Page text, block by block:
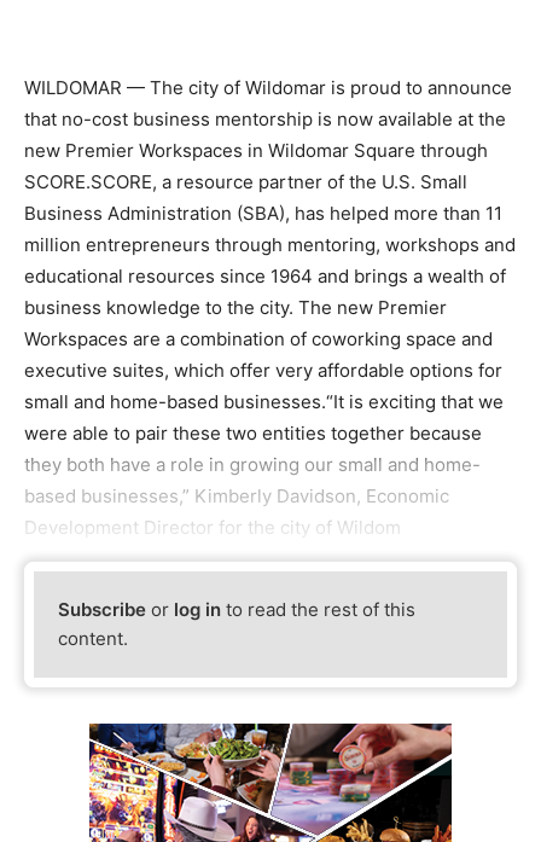
WILDOMAR — The city of Wildomar is proud to announce
that no-cost business mentorship is now available at the
new Premier Workspaces in Wildomar Square through
SCORE.SCORE, a resource partner of the U.S. Small
Business Administration (SBA), has helped more than 11
million entrepreneurs through mentoring, workshops and
educational resources since 1964 and brings a wealth of
business knowledge to the city. The new Premier
Workspaces are a combination of coworking space and
executive suites, which offer very affordable options for
small and home-based businesses.“It is exciting that we
were able to pair these two entities together because
they both have a role in growing our small and home-
based businesses,” Kimberly Davidson, Economic
Development Director for the city of Wildom
Subscribe or log in to read the rest of this
content.